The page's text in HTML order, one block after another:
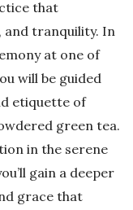
that
and tranquility. In
at one of
will be guided
etiquette of
green tea.
in the serene
gain a deeper
grace that